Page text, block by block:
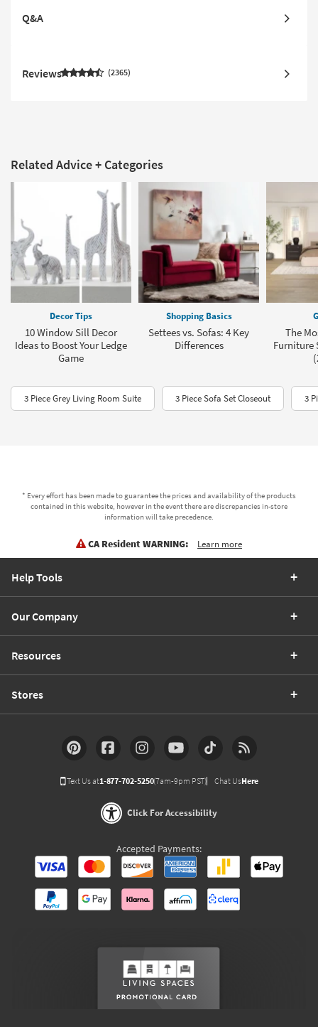
Q&A
Reviews 2365
Related Advice + Categories
Decor Tips
10 Window Sill Decor
Ideas to Boost Your Ledge
Game
Shopping Basics
Settees vs. Sofas: 4 Key
Differences
The
Furniture
3 Piece Grey Living Room Suite 3 Piece Sofa Set Closeout 3
* Every effort has been made to guarantee the prices and availability of the products
contained in this website, however in the event there are discrepancies in-store
information will take precedence.
CA Resident WARNING: Learn more
Help Tools
Our Company
Resources
Stores
Text Us at1-877-702-5250(7am-9pm PST) Chat UsHere
Click For Accessibility
Accepted Payments: